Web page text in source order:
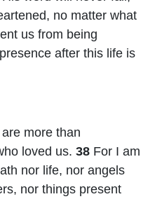
no matter what
us from being
after this life is
more than
loved us. 38 For I am
nor life, nor angels
nor things present